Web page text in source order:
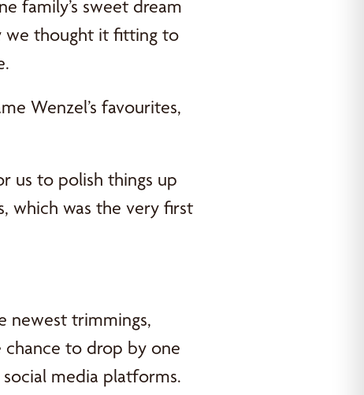
family’s sweet dream
we thought it fitting to
Wenzel’s favourites,
us to polish things up
which was the very first
newest trimmings,
chance to drop by one
media platforms.